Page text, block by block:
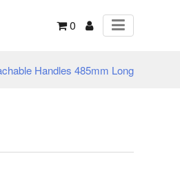
0
Handles 485mm Long